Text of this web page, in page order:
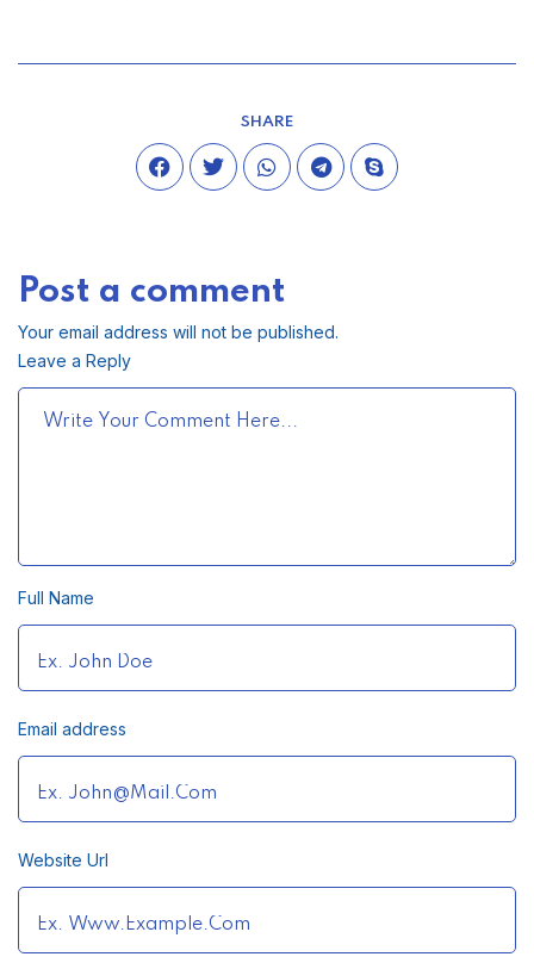
SHARE
Post a comment
Your email address will not be published.
Leave a Reply
Full Name
Email address
Website Url